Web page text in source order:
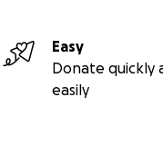
Easy
Donate quickly
easily